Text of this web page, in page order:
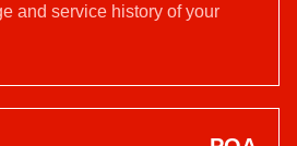
and service history of your